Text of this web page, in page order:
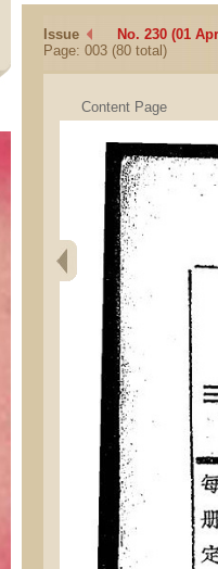
Issue
No. 230 (01
Page: 003 (80 total)
Content Page